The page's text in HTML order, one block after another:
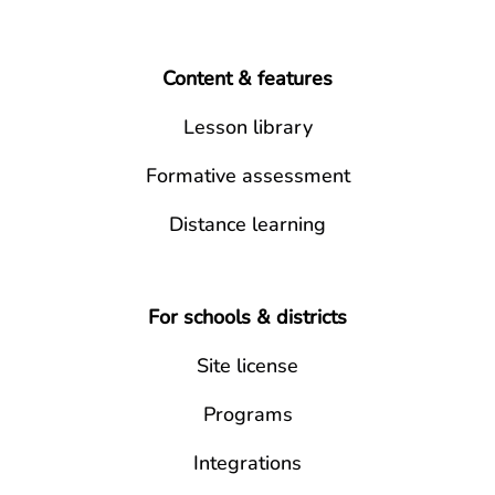
Content & features
Lesson library
Formative assessment
Distance learning
For schools & districts
Site license
Programs
Integrations